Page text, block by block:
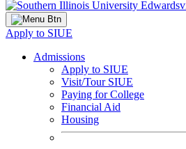
Apply to SIUE
Admissions
Apply to SIUE
Visit/Tour SIUE
Paying for College
Financial Aid
Housing